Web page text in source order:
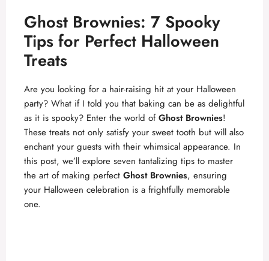
Ghost Brownies: 7 Spooky
Tips for Perfect Halloween
Treats
Are you looking for a hair-raising hit at your Halloween
party? What if I told you that baking can be as delightful
as it is spooky? Enter the world ofGhost Brownies!
These treats not only satisfy your sweet tooth but will also
enchant your guests with their whimsical appearance. In
this post, we’ll explore seven tantalizing tips to master
the art of making perfect Ghost Brownies, ensuring
your Halloween celebration is a frightfully memorable
one.